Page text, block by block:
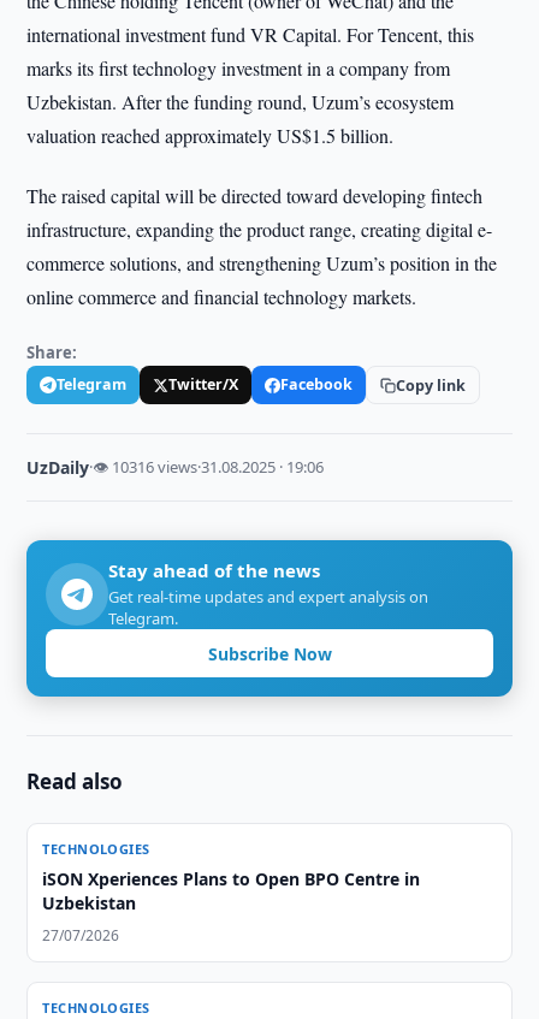
international investment fund VR Capital. For Tencent, this
marks its first technology investment in a company from
Uzbekistan. After the funding round, Uzum’s ecosystem
valuation reached approximately US$1.5 billion.
The raised capital will be directed toward developing fintech
infrastructure, expanding the product range, creating digital e-
commerce solutions, and strengthening Uzum’s position in the
online commerce and financial technology markets.
Share:
Telegram Twitter/X Facebook Copy link
UzDaily·👁 10316 views·31.08.2025 · 19:06
Stay ahead of the news
Get real-time updates and expert analysis on
Telegram.
Subscribe Now
Read also
TECHNOLOGIES
iSON Xperiences Plans to Open BPO Centre in
Uzbekistan
27/07/2026
TECHNOLOGIES